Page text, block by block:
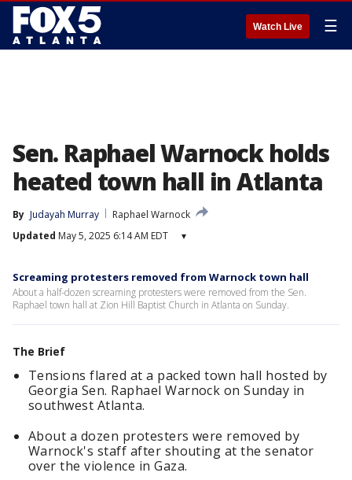
Watch Live ☰
Sen. Raphael Warnock holds
heated town hall in Atlanta
By Judayah Murray
Raphael Warnock
Updated May 5, 2025 6:14 AM EDT ▾
Screaming protesters removed from Warnock town hall
About a half-dozen screaming protesters were removed from the Sen.
Raphael town hall at Zion Hill Baptist Church in Atlanta on Sunday.
The Brief
Tensions flared at a packed town hall hosted by
Georgia Sen. Raphael Warnock on Sunday in
southwest Atlanta.
About a dozen protesters were removed by
Warnock's staff after shouting at the senator
over the violence in Gaza.